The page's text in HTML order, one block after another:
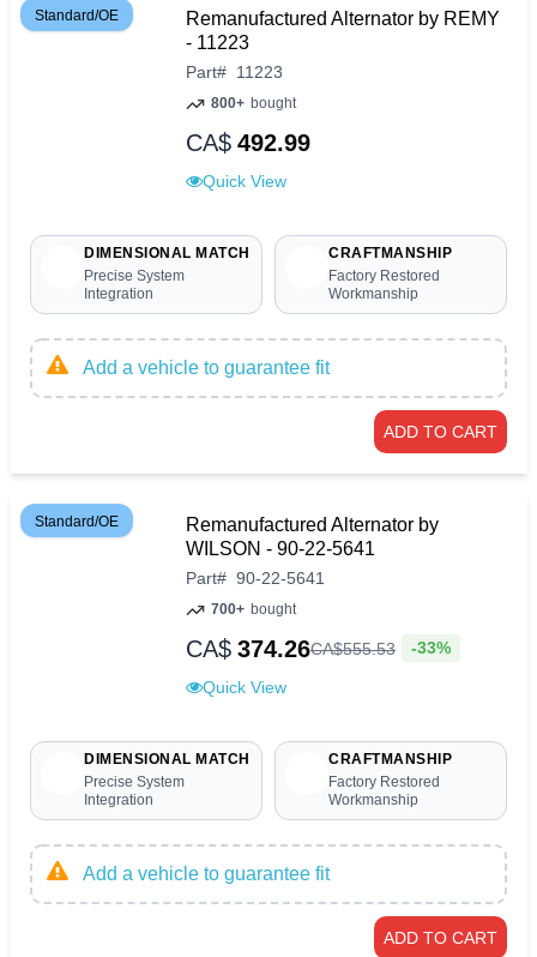
Standard/OE
Remanufactured Alternator by REMY
- 11223
Part# 11223
800+ bought
CA$ 492.99
Quick View
DIMENSIONAL MATCH
Precise System
Integration
CRAFTMANSHIP
Factory Restored
Workmanship
Add a vehicle to guarantee fit
ADD TO CART
Standard/OE
Remanufactured Alternator by
WILSON - 90-22-5641
Part# 90-22-5641
700+ bought
CA$ 374.26CA$555.53 -33%
Quick View
DIMENSIONAL MATCH
Precise System
Integration
CRAFTMANSHIP
Factory Restored
Workmanship
Add a vehicle to guarantee fit
ADD TO CART